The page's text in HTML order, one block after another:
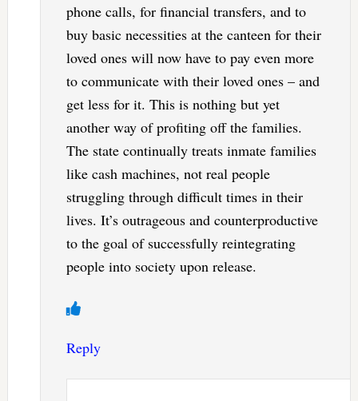
phone calls, for financial transfers, and to
buy basic necessities at the canteen for their
loved ones will now have to pay even more
to communicate with their loved ones – and
get less for it. This is nothing but yet
another way of profiting off the families.
The state continually treats inmate families
like cash machines, not real people
struggling through difficult times in their
lives. It’s outrageous and counterproductive
to the goal of successfully reintegrating
people into society upon release.
Reply